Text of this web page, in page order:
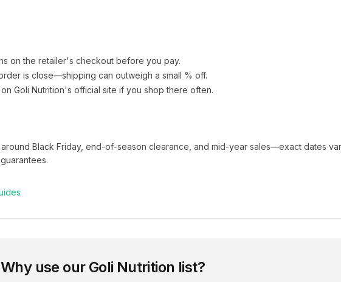
on the retailer's checkout before you pay.
is close—shipping can outweigh a small % off.
Goli Nutrition's official site if you shop there often.
Black Friday, end-of-season clearance, and mid-year sales—exact dates
Why use our Goli Nutrition list?